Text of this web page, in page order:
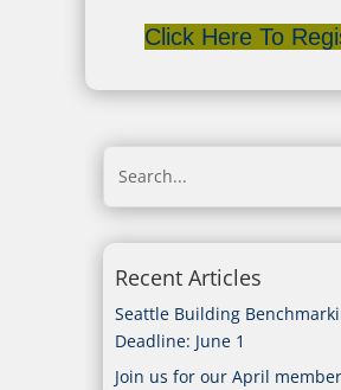
Click Here To
Recent Articles
Seattle Building
Deadline: June 1
Join us for our April